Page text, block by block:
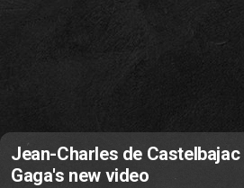
Jean-Charles de
Gaga's new video